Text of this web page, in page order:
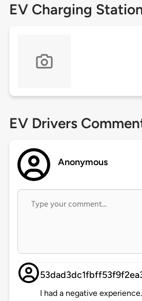
EV Charging
EV Drivers
Anonymous
I had a negative experience.